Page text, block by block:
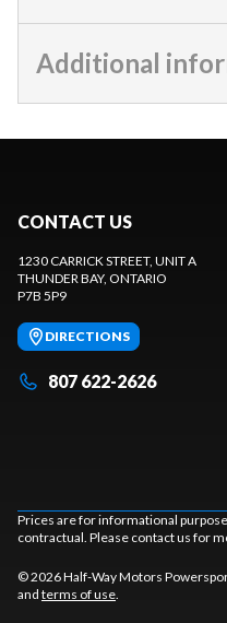
Additional
CONTACT US
1230 CARRICK STREET, UNIT A
THUNDER BAY, ONTARIO
P7B 5P9
DIRECTIONS
807 622-2626
Prices are for informational
contractual. Please contact us for
© 2026 Half-Way Motors
and terms of use.